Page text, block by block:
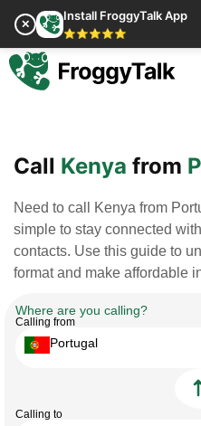
✕
Install FroggyTalk App
⭐⭐⭐⭐⭐
Call Kenya from
Need to call Kenya from
simple to stay connected
contacts. Use this guide to
format and make affordable
Where are you calling?
Calling from
Portugal
Calling to